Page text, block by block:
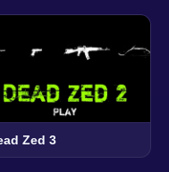
Zed 3